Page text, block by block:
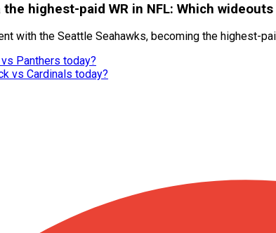
highest-paid WR in NFL: Which
with the Seattle Seahawks, becoming the highest-
Panthers today?
vs Cardinals today?